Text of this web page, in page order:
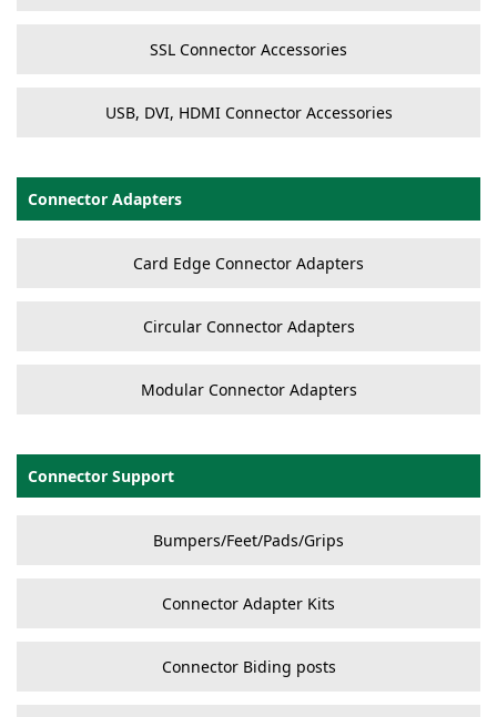
SSL Connector Accessories
USB, DVI, HDMI Connector Accessories
Connector Adapters
Card Edge Connector Adapters
Circular Connector Adapters
Modular Connector Adapters
Connector Support
Bumpers/Feet/Pads/Grips
Connector Adapter Kits
Connector Biding posts